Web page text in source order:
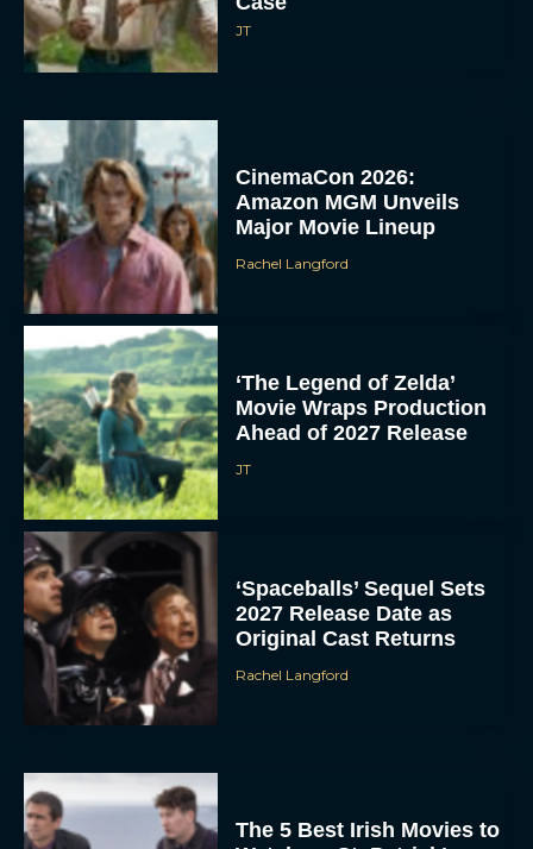
JT
CinemaCon 2026:
Amazon MGM Unveils
Major Movie Lineup
Rachel Langford
‘The Legend of Zelda’
Movie Wraps Production
Ahead of 2027 Release
JT
‘Spaceballs’ Sequel Sets
2027 Release Date as
Original Cast Returns
Rachel Langford
The 5 Best Irish Movies to